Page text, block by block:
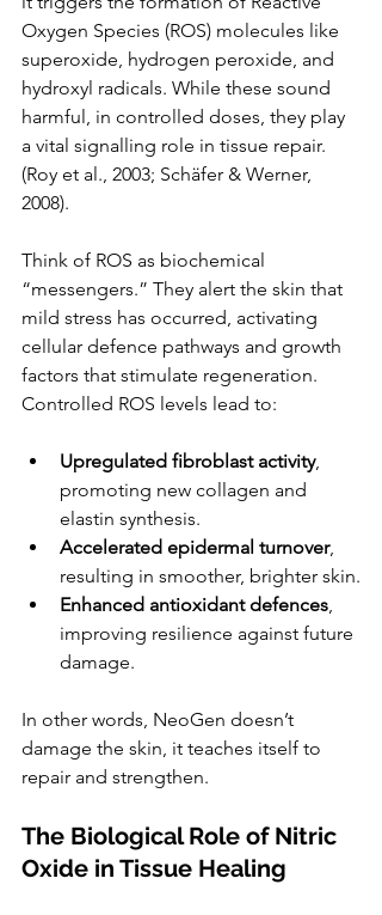
Oxygen Species (ROS) molecules like
superoxide, hydrogen peroxide, and
hydroxyl radicals. While these sound
harmful, in controlled doses, they play
a vital signalling role in tissue repair.
(Roy et al., 2003; Schäfer & Werner,
2008).
Think of ROS as biochemical
“messengers.” They alert the skin that
mild stress has occurred, activating
cellular defence pathways and growth
factors that stimulate regeneration.
Controlled ROS levels lead to:
Upregulated fibroblast activity,
promoting new collagen and
elastin synthesis.
Accelerated epidermal turnover,
resulting in smoother, brighter skin.
Enhanced antioxidant defences,
improving resilience against future
damage.
In other words, NeoGen doesn’t
damage the skin, it teaches itself to
repair and strengthen.
The Biological Role of Nitric
Oxide in Tissue Healing